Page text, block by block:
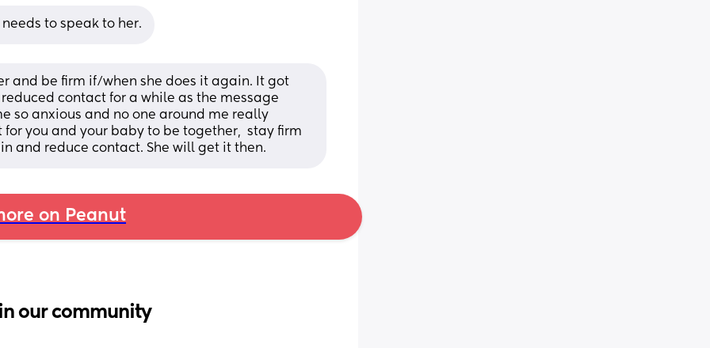
to speak to her.
and be firm if/when she does it again. It got
contact for a while as the message
so anxious and no one around me really
you and your baby to be together,  stay firm
and reduce contact. She will get it then.
on Peanut
in our community